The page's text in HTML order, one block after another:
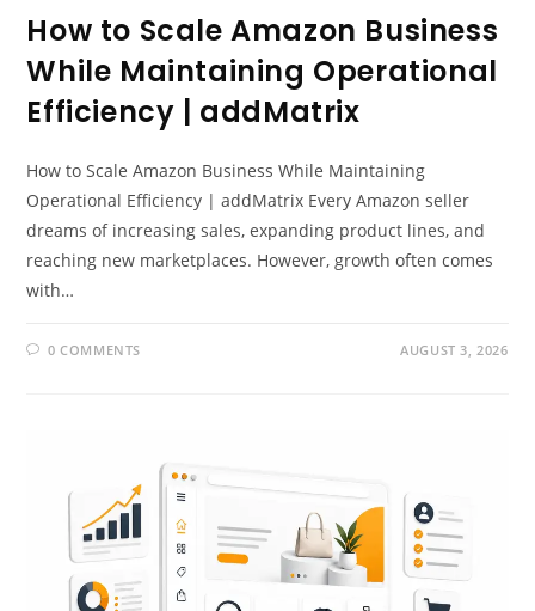
How to Scale Amazon Business
While Maintaining Operational
Efficiency | addMatrix
How to Scale Amazon Business While Maintaining
Operational Efficiency | addMatrix Every Amazon seller
dreams of increasing sales, expanding product lines, and
reaching new marketplaces. However, growth often comes
with…
0 COMMENTS AUGUST 3, 2026